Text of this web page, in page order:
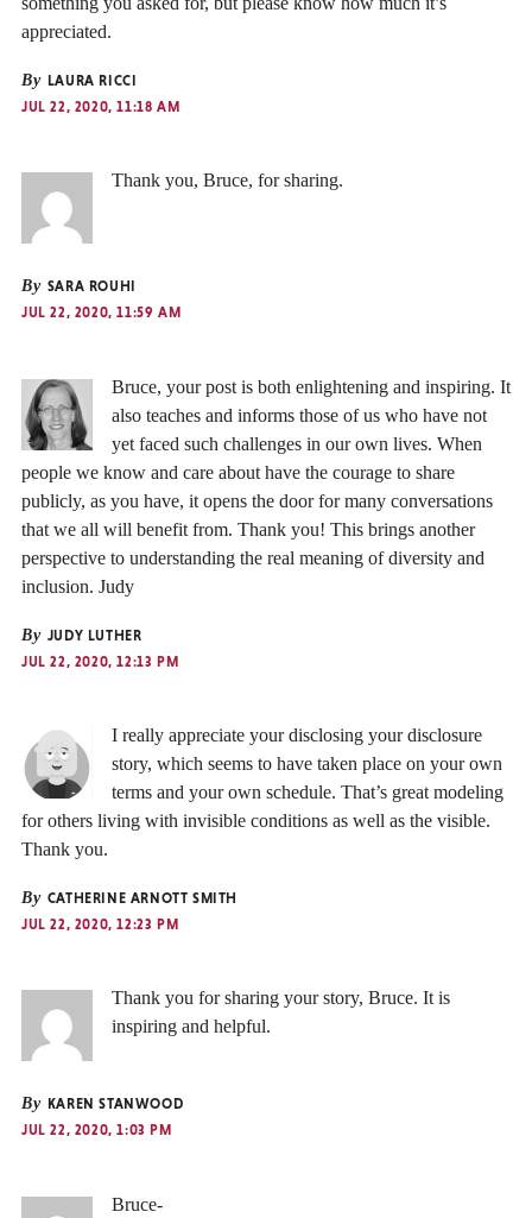
appreciated.
By LAURA RICCI
JUL 22, 2020, 11:18 AM
Thank you, Bruce, for sharing.
By SARA ROUHI
JUL 22, 2020, 11:59 AM
Bruce, your post is both enlightening and inspiring. It
also teaches and informs those of us who have not
yet faced such challenges in our own lives. When
people we know and care about have the courage to share
publicly, as you have, it opens the door for many conversations
that we all will benefit from. Thank you! This brings another
perspective to understanding the real meaning of diversity and
inclusion. Judy
By JUDY LUTHER
JUL 22, 2020, 12:13 PM
I really appreciate your disclosing your disclosure
story, which seems to have taken place on your own
terms and your own schedule. That’s great modeling
for others living with invisible conditions as well as the visible.
Thank you.
By CATHERINE ARNOTT SMITH
JUL 22, 2020, 12:23 PM
Thank you for sharing your story, Bruce. It is
inspiring and helpful.
By KAREN STANWOOD
JUL 22, 2020, 1:03 PM
Bruce-